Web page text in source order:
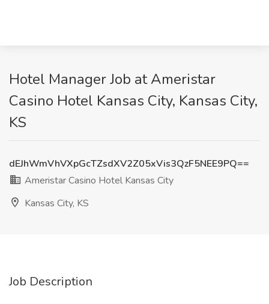
Hotel Manager Job at Ameristar
Casino Hotel Kansas City, Kansas City,
KS
dEJhWmVhVXpGcTZsdXV2Z05xVis3QzF5NEE9PQ==
Ameristar Casino Hotel Kansas City
Kansas City, KS
Job Description